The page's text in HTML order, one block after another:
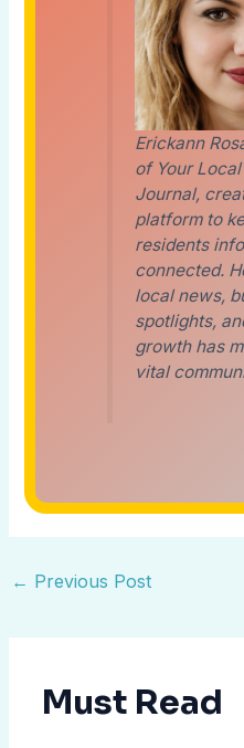
Erickann
of Your
Journal,
platform to
residents
connected.
local news,
spotlights,
growth has
vital
← Previous Post
Must Read